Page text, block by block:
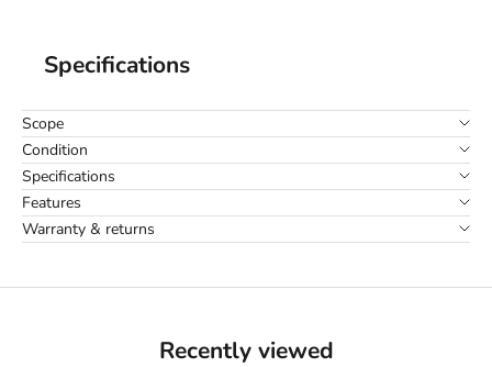
Specifications
Scope
Condition
Specifications
Features
Warranty & returns
Recently viewed